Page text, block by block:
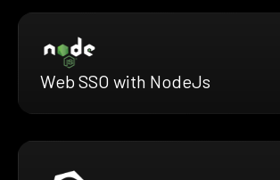
Web SSO with NodeJs